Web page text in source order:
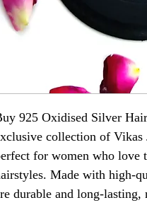
925 Oxidised Silver
collection of Vikas
for women who love
Made with high-
durable and long-